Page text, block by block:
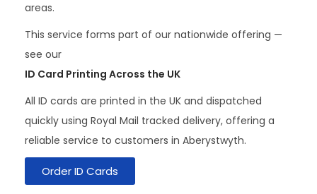
areas.
This service forms part of our nationwide offering —
see our
ID Card Printing Across the UK
All ID cards are printed in the UK and dispatched
quickly using Royal Mail tracked delivery, offering a
reliable service to customers in Aberystwyth.
Order ID Cards